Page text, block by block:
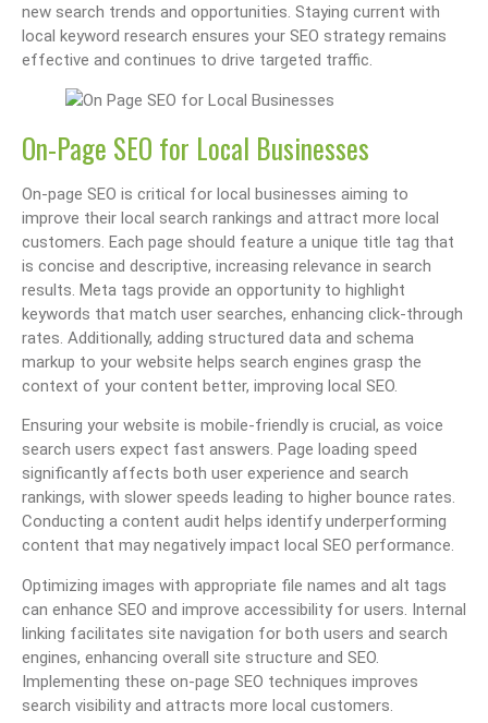
new search trends and opportunities. Staying current with
local keyword research ensures your SEO strategy remains
effective and continues to drive targeted traffic.
On-Page SEO for Local Businesses
On-page SEO is critical for local businesses aiming to
improve their local search rankings and attract more local
customers. Each page should feature a unique title tag that
is concise and descriptive, increasing relevance in search
results. Meta tags provide an opportunity to highlight
keywords that match user searches, enhancing click-through
rates. Additionally, adding structured data and schema
markup to your website helps search engines grasp the
context of your content better, improving local SEO.
Ensuring your website is mobile-friendly is crucial, as voice
search users expect fast answers. Page loading speed
significantly affects both user experience and search
rankings, with slower speeds leading to higher bounce rates.
Conducting a content audit helps identify underperforming
content that may negatively impact local SEO performance.
Optimizing images with appropriate file names and alt tags
can enhance SEO and improve accessibility for users. Internal
linking facilitates site navigation for both users and search
engines, enhancing overall site structure and SEO.
Implementing these on-page SEO techniques improves
search visibility and attracts more local customers.